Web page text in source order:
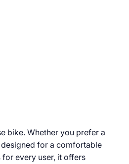
bike. Whether you prefer a
for a comfortable
every user, it offers